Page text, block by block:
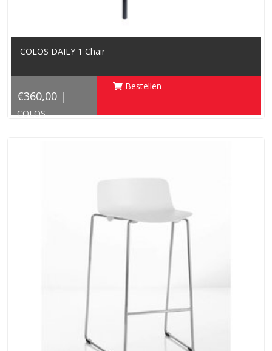
COLOS DAILY 1 Chair
€360,00 |
COLOS
Bestellen